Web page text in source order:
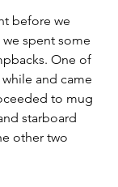
before we
spent some
One of
and came
to mug
starboard
other two